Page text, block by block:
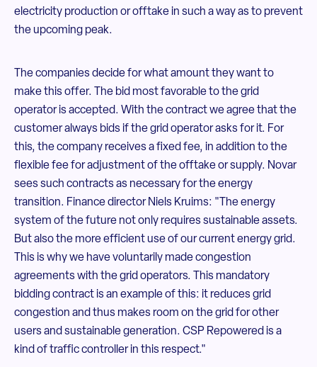
electricity production or offtake in such a way as to prevent
the upcoming peak.
The companies decide for what amount they want to
make this offer. The bid most favorable to the grid
operator is accepted. With the contract we agree that the
customer always bids if the grid operator asks for it. For
this, the company receives a fixed fee, in addition to the
flexible fee for adjustment of the offtake or supply. Novar
sees such contracts as necessary for the energy
transition. Finance director Niels Kruims: "The energy
system of the future not only requires sustainable assets.
But also the more efficient use of our current energy grid.
This is why we have voluntarily made congestion
agreements with the grid operators. This mandatory
bidding contract is an example of this: it reduces grid
congestion and thus makes room on the grid for other
users and sustainable generation. CSP Repowered is a
kind of traffic controller in this respect."